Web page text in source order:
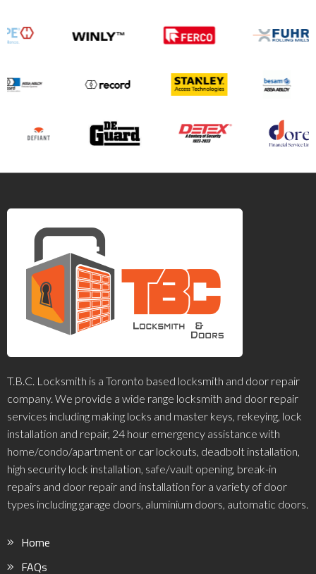
T.B.C. Locksmith is a Toronto based locksmith and door repair
company. We provide a wide range locksmith and door repair
services including making locks and master keys, rekeying, lock
installation and repair, 24 hour emergency assistance with
home/condo/apartment or car lockouts, deadbolt installation,
high security lock installation, safe/vault opening, break-in
repairs and door repair and installation for a variety of door
types including garage doors, aluminium doors, automatic doors.
Home
FAQs